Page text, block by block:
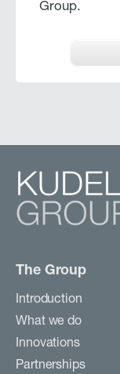
Group.
The Group
Introduction
What we do
Innovations
Partnerships